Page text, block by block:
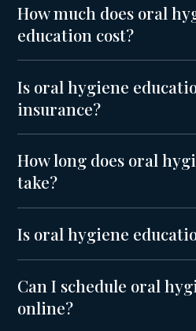
How much does oral
education cost?
Is oral hygiene
insurance?
How long does oral
take?
Is oral hygiene
Can I schedule oral
online?